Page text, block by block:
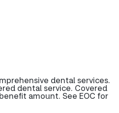
dental services.
dental service. Covered
amount. See EOC for